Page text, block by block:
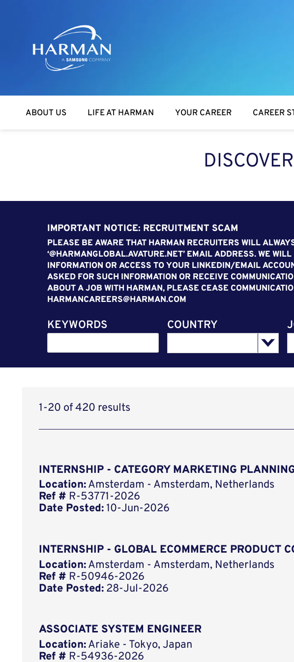
Harman
ABOUT US LIFE AT HARMAN YOUR CAREER CAREER
IMPORTANT NOTICE: RECRUITMENT SCAM
PLEASE BE AWARE THAT HARMAN RECRUITERS WILL
‘@HARMANGLOBAL.AVATURE.NET’ EMAIL ADDRESS. WE
INFORMATION OR ACCESS TO YOUR LINKEDIN/EMAIL
ASKED FOR SUCH INFORMATION OR RECEIVE
ABOUT A JOB WITH HARMAN, PLEASE CEASE
HARMANCAREERS@HARMAN.COM
KEYWORDS COUNTRY
1-20 of 420 results
INTERNSHIP - CATEGORY MARKETING
Location:Amsterdam - Amsterdam, Netherlands
Ref # R-53771-2026
Date Posted: 10-Jun-2026
INTERNSHIP - GLOBAL ECOMMERCE PRODUCT
Location:Amsterdam - Amsterdam, Netherlands
Ref # R-50946-2026
Date Posted: 28-Jul-2026
ASSOCIATE SYSTEM ENGINEER
Location:Ariake - Tokyo, Japan
Ref # R-54936-2026